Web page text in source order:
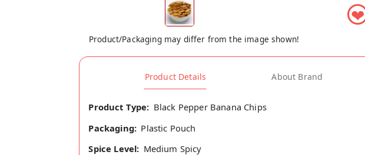
❤
Product/Packaging may differ from the image shown!
Product Details About Brand
Product Type: Black Pepper Banana Chips
Packaging: Plastic Pouch
Spice Level: Medium Spicy